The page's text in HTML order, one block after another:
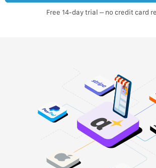
Free 14-day trial – no credit card